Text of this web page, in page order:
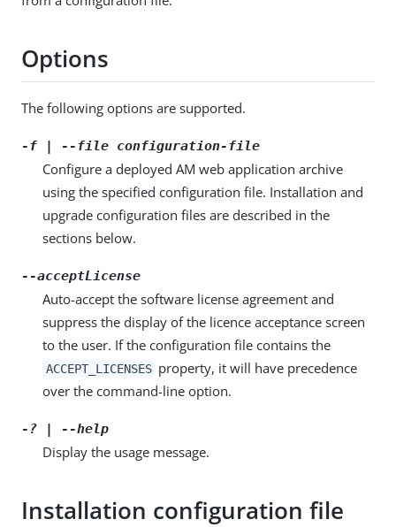
Options
The following options are supported.
-f | --file configuration-file
Configure a deployed AM web application archive
using the specified configuration file. Installation and
upgrade configuration files are described in the
sections below.
--acceptLicense
Auto-accept the software license agreement and
suppress the display of the licence acceptance screen
to the user. If the configuration file contains the
ACCEPT_LICENSES property, it will have precedence
over the command-line option.
-? | --help
Display the usage message.
Installation configuration file